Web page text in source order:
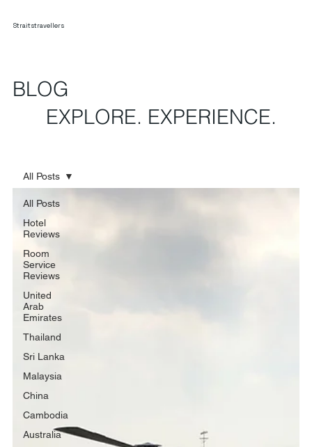
Straitstravellers
BLOG
EXPLORE. EXPERIENCE.
All Posts
Hotel
Reviews
Room
Service
Reviews
United
Arab
Emirates
Thailand
Sri Lanka
Malaysia
China
Cambodia
Australia
All Posts